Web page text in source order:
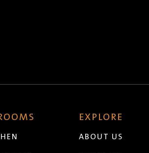
EXPLORE
ABOUT US